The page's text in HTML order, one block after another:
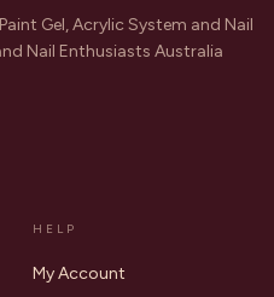
Gel, Acrylic System and Nail
Nail Enthusiasts Australia
HELP
My Account